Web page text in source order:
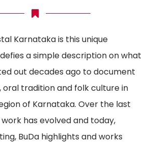
Karnataka is this unique
a simple description on what
out decades ago to document
oral tradition and folk culture in
of Karnataka. Over the last
has evolved and today,
BuDa highlights and works